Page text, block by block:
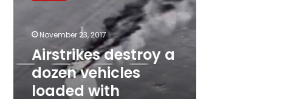
loaded
explosives
Western
November 23, 2017
Airstrikes destroy a
dozen vehicles
loaded with